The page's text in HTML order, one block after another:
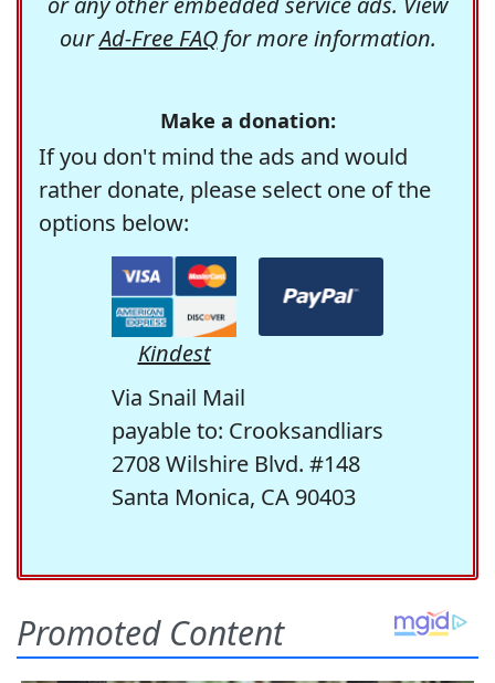
ourAd-Free FAQfor more information.
Make a donation:
If you don't mind the ads and would
rather donate, please select one of the
options below:
Kindest
Via Snail Mail
payable to: Crooksandliars
2708 Wilshire Blvd. #148
Santa Monica, CA 90403